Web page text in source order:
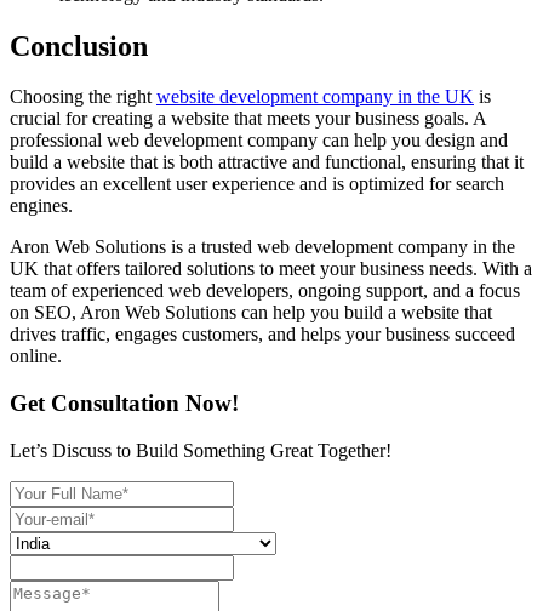
Conclusion
Choosing the rightwebsite development company in the UK is
crucial for creating a website that meets your business goals. A
professional web development company can help you design and
build a website that is both attractive and functional, ensuring that it
provides an excellent user experience and is optimized for search
engines.
Aron Web Solutions is a trusted web development company in the
UK that offers tailored solutions to meet your business needs. With a
team of experienced web developers, ongoing support, and a focus
on SEO, Aron Web Solutions can help you build a website that
drives traffic, engages customers, and helps your business succeed
online.
Get Consultation Now!
Let’s Discuss to Build Something Great Together!